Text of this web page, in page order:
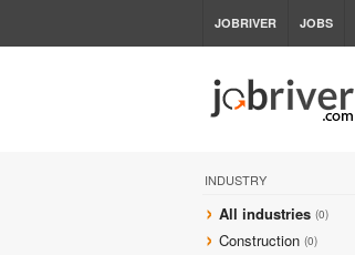
JOBRIVER JOBS
INDUSTRY
All industries (0)
Construction (0)